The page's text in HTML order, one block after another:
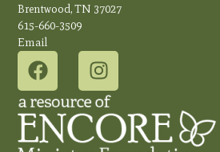
Brentwood, TN 37027
615-660-3509
Email